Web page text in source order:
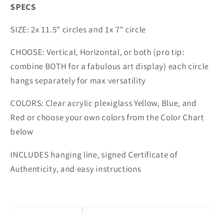
SPECS
SIZE: 2x 11.5" circles and 1x 7" circle
CHOOSE: Vertical, Horizontal, or both (pro tip:
combine BOTH for a fabulous art display) each circle
hangs separately for max versatility
COLORS: Clear acrylic plexiglass Yellow, Blue, and
Red or choose your own colors from the Color Chart
below
INCLUDES hanging line, signed Certificate of
Authenticity, and easy instructions